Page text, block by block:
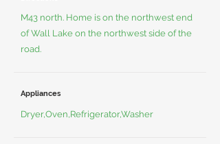
M43 north. Home is on the northwest end
of Wall Lake on the northwest side of the
road.
Appliances
Dryer,Oven,Refrigerator,Washer